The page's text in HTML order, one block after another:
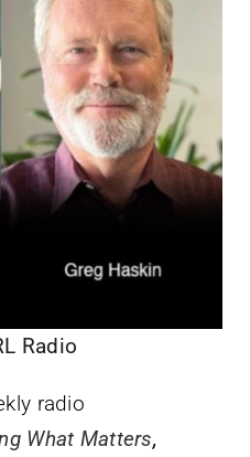
Radio
radio
What Matters,